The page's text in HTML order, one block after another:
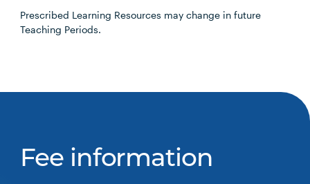
Prescribed Learning Resources may change in future
Teaching Periods.
Fee information